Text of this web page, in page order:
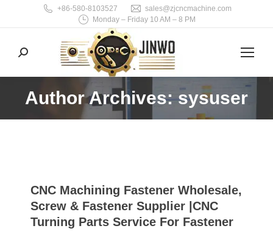
+86-580-8103527
sales@zjcncmachine.com
Monday – Friday 10 AM – 8 PM
Search:
Author Archives: sysuser
You are here:
CNC Machining Fastener Wholesale,
Screw & Fastener Supplier |CNC
Turning Parts Service For Fastener